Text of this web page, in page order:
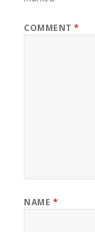
COMMENT*
NAME *